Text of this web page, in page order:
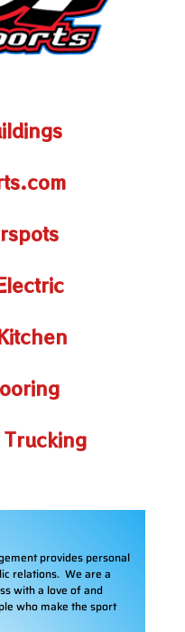
provides personal
relations. We are a
with a love of and
who make the sport